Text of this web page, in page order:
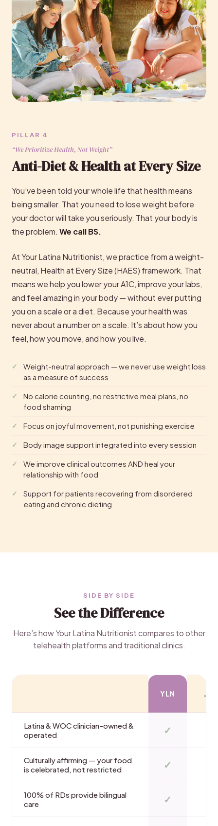
PILLAR 4
“We Prioritize Health, Not Weight”
Anti-Diet & Health at Every Size
You’ve been told your whole life that health means
being smaller. That you need to lose weight before
your doctor will take you seriously. That your body is
the problem. We call BS.
At Your Latina Nutritionist, we practice from a weight-
neutral, Health at Every Size (HAES) framework. That
means we help you lower your A1C, improve your labs,
and feel amazing in your body — without ever putting
you on a scale or a diet. Because your health was
never about a number on a scale. It’s about how you
feel, how you move, and how you live.
Weight-neutral approach — we never use weight loss
as a measure of success
No calorie counting, no restrictive meal plans, no
food shaming
Focus on joyful movement, not punishing exercise
Body image support integrated into every session
We improve clinical outcomes AND heal your
relationship with food
Support for patients recovering from disordered
eating and chronic dieting
SIDE BY SIDE
See the Difference
Here’s how Your Latina Nutritionist compares to other
telehealth platforms and traditional clinics.
YLN
Latina & WOC clinician-owned &
operated
✓
Culturally affirming — your food
is celebrated, not restricted
✓
100% of RDs provide bilingual
care
✓